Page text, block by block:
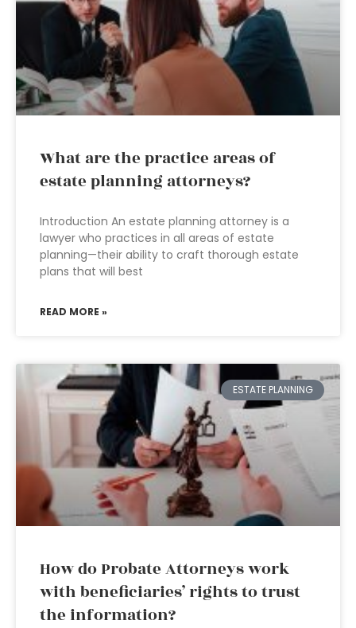
What are the practice areas of
estate planning attorneys?
Introduction An estate planning attorney is a
lawyer who practices in all areas of estate
planning—their ability to craft thorough estate
plans that will best
READ MORE »
ESTATE PLANNING
How do Probate Attorneys work
with beneficiaries’ rights to trust
the information?